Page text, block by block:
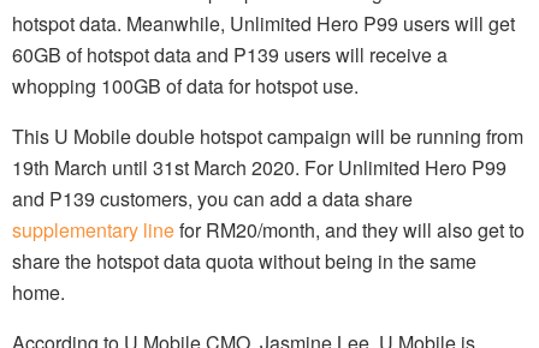
hotspot data. Meanwhile, Unlimited Hero P99 users will get
60GB of hotspot data and P139 users will receive a
whopping 100GB of data for hotspot use.
This U Mobile double hotspot campaign will be running from
19th March until 31st March 2020. For Unlimited Hero P99
and P139 customers, you can add a data share
supplementary linefor RM20/month, and they will also get to
share the hotspot data quota without being in the same
home.